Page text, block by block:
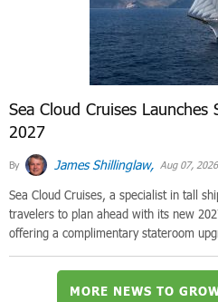
Sea Cloud Cruises
2027
By James Shillinglaw, Aug 07, 2026
Sea Cloud Cruises, a specialist in tall
travelers to plan ahead with its new
offering a complimentary stateroom
MORE NEWS TO